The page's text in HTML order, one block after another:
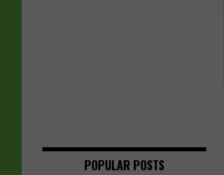
POPULAR POSTS